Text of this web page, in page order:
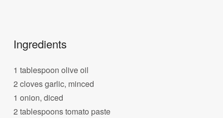
Ingredients
1 tablespoon olive oil
2 cloves garlic, minced
1 onion, diced
2 tablespoons tomato paste